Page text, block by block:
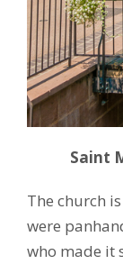
Saint
The church
were
who made it